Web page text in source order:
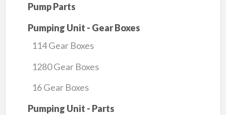
Pump Parts
Pumping Unit - Gear Boxes
114 Gear Boxes
1280 Gear Boxes
16 Gear Boxes
Pumping Unit - Parts